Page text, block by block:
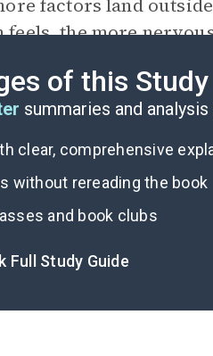
factors land
the more
and
of this
summaries and
clear, comprehensive
without rereading the book
and book clubs
Full Study Guide